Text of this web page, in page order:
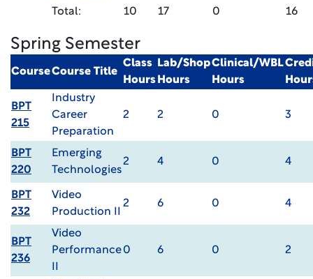
Total: 10 17 0 16
Spring Semester
CourseCourse Title
Class
Hours
Lab/Shop
Hours
Clinical/WBL
Hours
BPT
215
Industry
Career
Preparation
2 2 0 3
BPT
220
Emerging
Technologies
2 4 0 4
BPT
232
Video
Production II
2 6 0 4
BPT
236
Video
Performance0 6 0 2